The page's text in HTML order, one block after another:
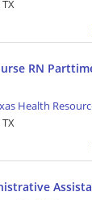
RN
Health